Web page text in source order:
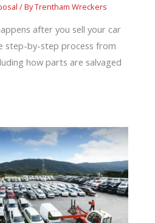
/ ByTrentham Wreckers
after you sell your car
step-by-step process from
how parts are salvaged